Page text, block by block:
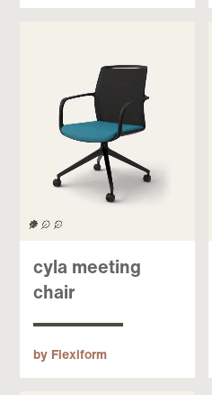
cyla meeting
chair
by Flexiform